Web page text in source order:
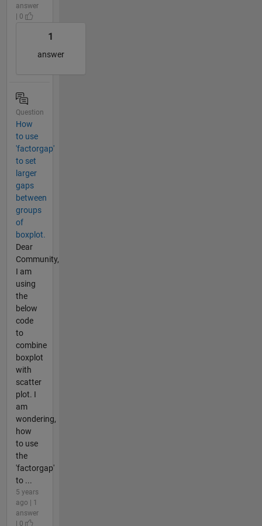
answer
| 0
1
answer
Question
How
to use
'factorgap'
to set
larger
gaps
between
groups
of
boxplot.
Dear
Community,
I am
using
the
below
code
to
combine
boxplot
with
scatter
plot. I
am
wondering,
how
to use
the
'factorgap'
to ...
5 years
ago | 1
answer
| 0